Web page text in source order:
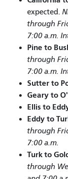
expected.
through
7:00 a.m.
Pine to
through
7:00 a.m.
Sutter to
Geary to
Ellis to
Eddy to
through
7:00 a.m.
Turk to
through